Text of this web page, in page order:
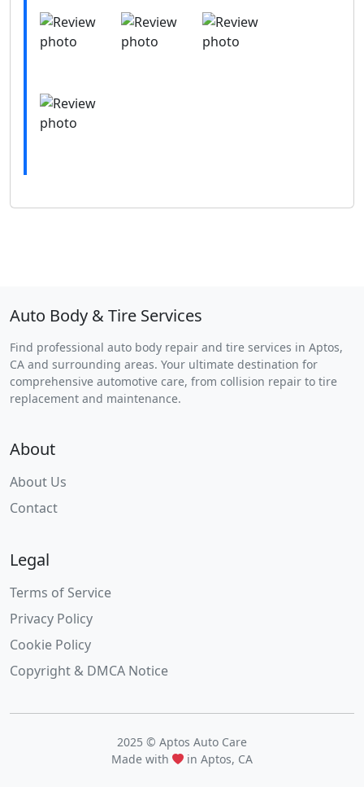
Auto Body & Tire Services
Find professional auto body repair and tire services in Aptos,
CA and surrounding areas. Your ultimate destination for
comprehensive automotive care, from collision repair to tire
replacement and maintenance.
About
About Us
Contact
Legal
Terms of Service
Privacy Policy
Cookie Policy
Copyright & DMCA Notice
2025 © Aptos Auto Care
Made with
in Aptos, CA